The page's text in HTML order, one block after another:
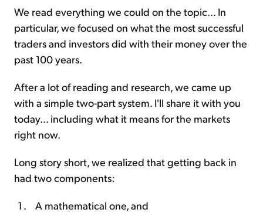
We read everything we could on the topic... In
particular, we focused on what the most successful
traders and investors did with their money over the
past 100 years.
After a lot of reading and research, we came up
with a simple two-part system. I'll share it with you
today... including what it means for the markets
right now.
Long story short, we realized that getting back in
had two components:
A mathematical one, and